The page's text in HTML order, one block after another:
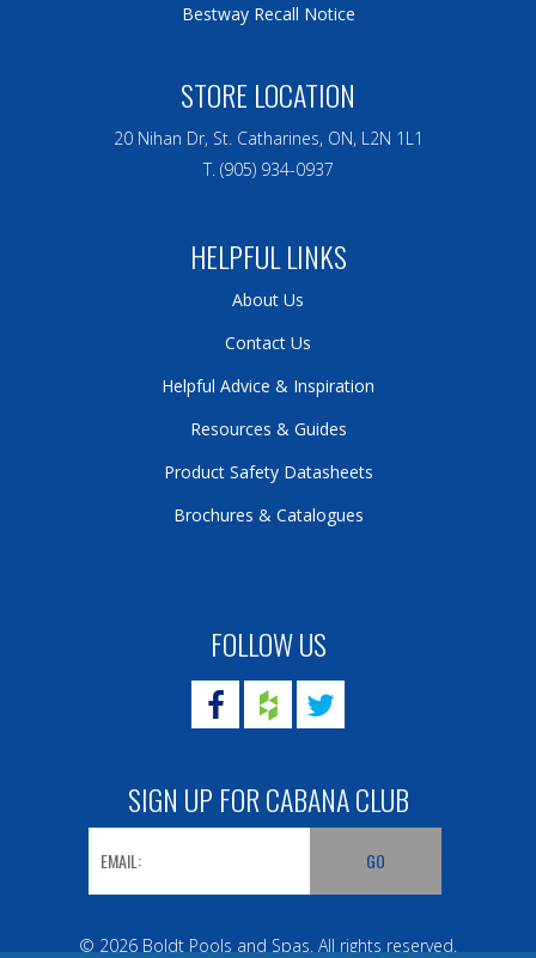
FOLLOW US
SIGN UP FOR CABANA CLUB
© 2026 Boldt Pools and Spas. All rights reserved.
Bestway Recall Notice
STORE LOCATION
20 Nihan Dr, St. Catharines, ON, L2N 1L1
T. (905) 934-0937
HELPFUL LINKS
About Us
Contact Us
Helpful Advice & Inspiration
Resources & Guides
Product Safety Datasheets
Brochures & Catalogues